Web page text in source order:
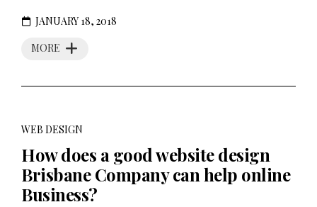
MORE
JANUARY 18, 2018
WEB DESIGN
How does a good website design
Brisbane Company can help online
Business?